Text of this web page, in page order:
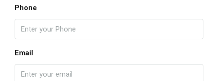
Phone
Email